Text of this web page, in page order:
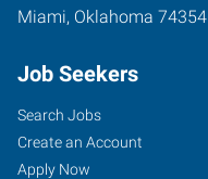
Miami, Oklahoma 74354
Job Seekers
Search Jobs
Create an Account
Apply Now